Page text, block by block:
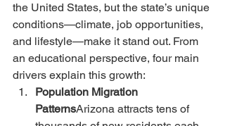
the United States, but the state’s unique
conditions—climate, job opportunities,
and lifestyle—make it stand out. From
an educational perspective, four main
drivers explain this growth:
Population Migration
PatternsArizona attracts tens of